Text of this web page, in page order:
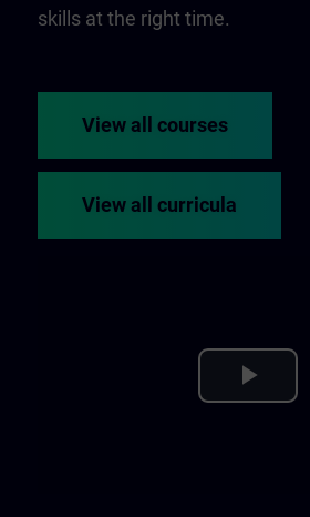
skills at the right time.
View all courses
View all curricula
Play